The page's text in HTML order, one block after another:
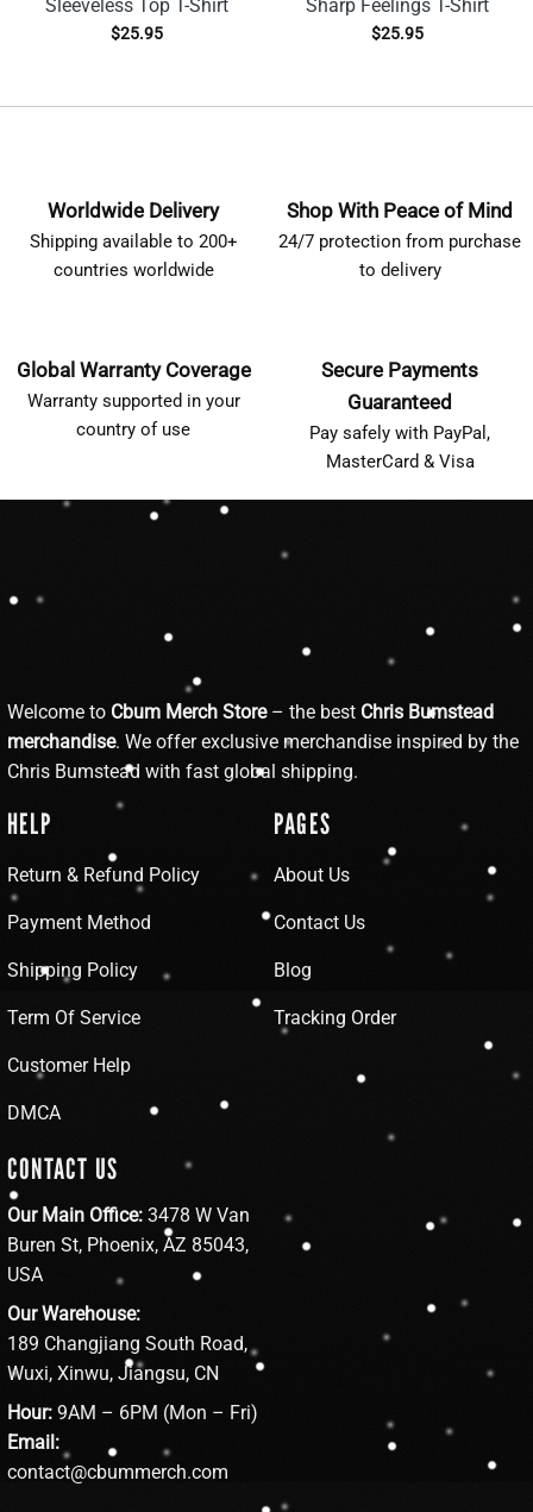
Sleeveless Top T-Shirt
$25.95
Sharp Feelings T-Shirt
$25.95
Worldwide Delivery
Shipping available to 200+
countries worldwide
Shop With Peace of Mind
24/7 protection from purchase
to delivery
Global Warranty Coverage
Warranty supported in your
country of use
Secure Payments
Guaranteed
Pay safely with PayPal,
MasterCard & Visa
Welcome to Cbum Merch Store– the best Chris Bumstead
merchandise. We offer exclusive merchandise inspired by the
Chris Bumstead with fast global shipping.
HELP
Return & Refund Policy
Payment Method
Shipping Policy
Term Of Service
Customer Help
DMCA
PAGES
About Us
Contact Us
Blog
Tracking Order
CONTACT US
Our Main Office: 3478 W Van
Buren St, Phoenix, AZ 85043,
USA
Our Warehouse:
189 Changjiang South Road,
Wuxi, Xinwu, Jiangsu, CN
Hour: 9AM – 6PM (Mon – Fri)
Email:
contact@cbummerch.com